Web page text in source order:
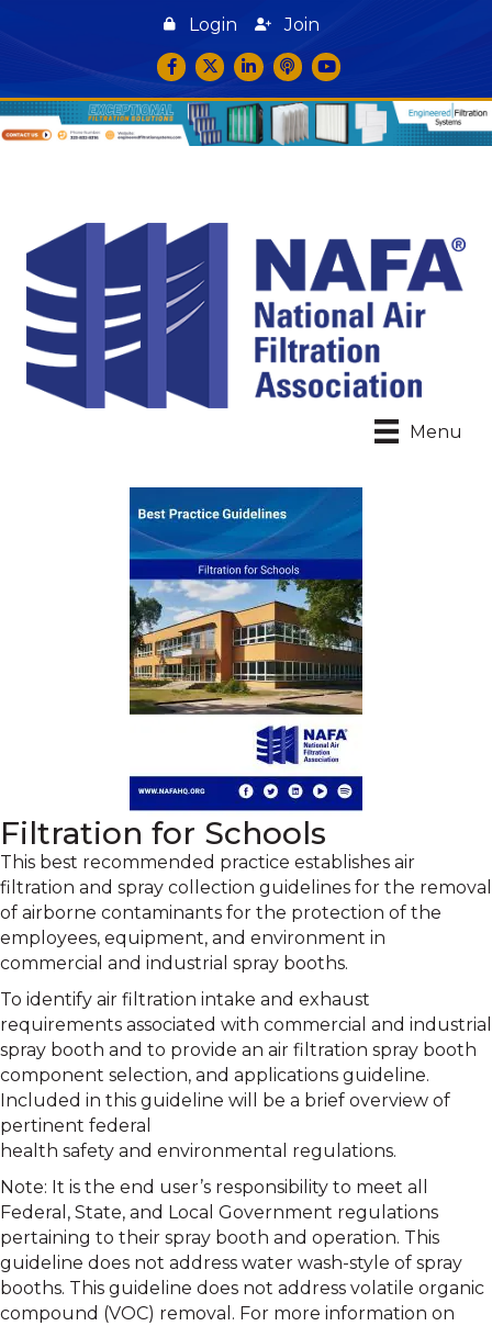
Login
Join
Facebook
TwitterLinkedInpodcast icon
YouTube
Menu
Filtration for Schools
This best recommended practice establishes air
filtration and spray collection guidelines for the removal
of airborne contaminants for the protection of the
employees, equipment, and environment in
commercial and industrial spray booths.
To identify air filtration intake and exhaust
requirements associated with commercial and industrial
spray booth and to provide an air filtration spray booth
component selection, and applications guideline.
Included in this guideline will be a brief overview of
pertinent federal
health safety and environmental regulations.
Note: It is the end user’s responsibility to meet all
Federal, State, and Local Government regulations
pertaining to their spray booth and operation. This
guideline does not address water wash-style of spray
booths. This guideline does not address volatile organic
compound (VOC) removal. For more information on